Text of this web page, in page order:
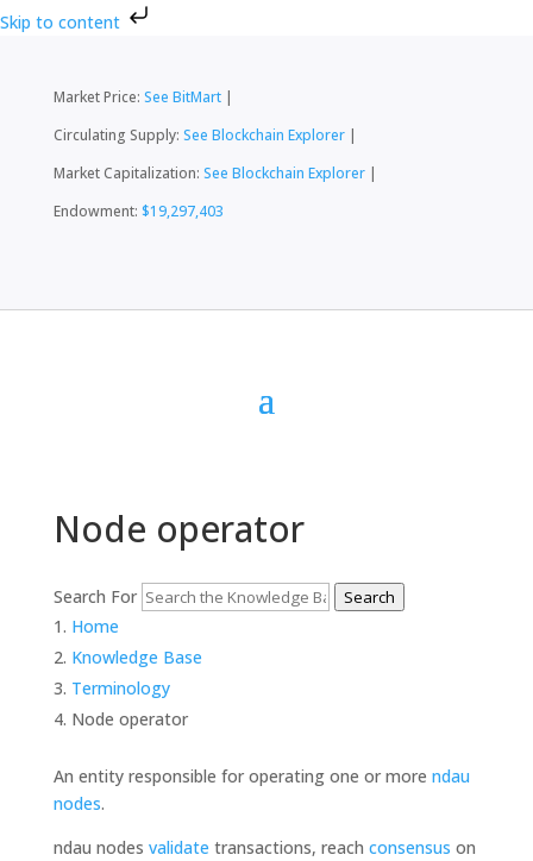
Skip to content
Market Price: See BitMart|
Circulating Supply: See Blockchain Explorer|
Market Capitalization: See Blockchain Explorer|
Endowment: $19,297,403
Node operator
Search For Search
Home
Knowledge Base
Terminology
Node operator
An entity responsible for operating one or more ndau
nodes.
ndau nodes validate transactions, reach consensus on